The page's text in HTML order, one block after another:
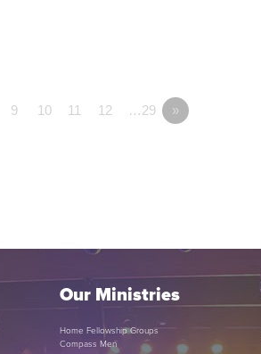
9 10 11 12 …29 »
Our Ministries
Home Fellowship Groups
Compass Men